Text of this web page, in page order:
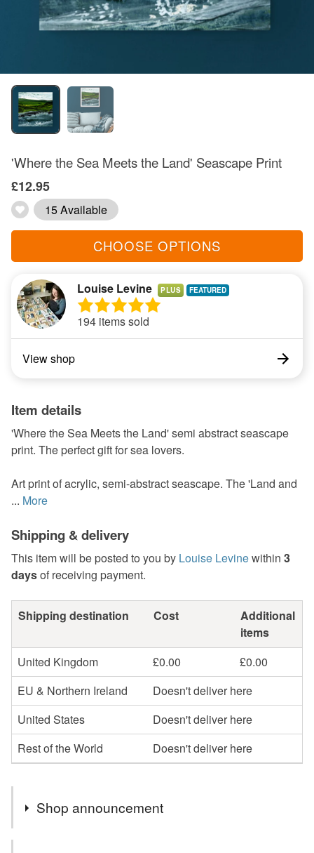
'Where the Sea Meets the Land' Seascape Print
£12.95
15 Available
CHOOSE OPTIONS
Louise Levine PLUS
194 items sold
View shop
Item details
'Where the Sea Meets the Land' semi abstract seascape
print. The perfect gift for sea lovers.
Art print of acrylic, semi-abstract seascape. The 'Land and
... More
Shipping & delivery
This item will be posted to you by Louise Levinewithin 3
daysof receiving payment.
Shipping destination Cost
Additional
items
United Kingdom
£0.00
£0.00
EU & Northern Ireland
Doesn't deliver here
United States
Doesn't deliver here
Rest of the World
Doesn't deliver here
Shop announcement